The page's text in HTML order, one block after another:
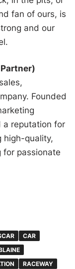
fan of ours, is
and our
Founded
a reputation for
high-quality,
for passionate
CAR
RACEWAY